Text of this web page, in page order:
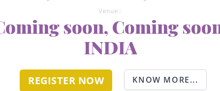
Venue:
soon, Coming
INDIA
REGISTER NOW KNOW MORE...